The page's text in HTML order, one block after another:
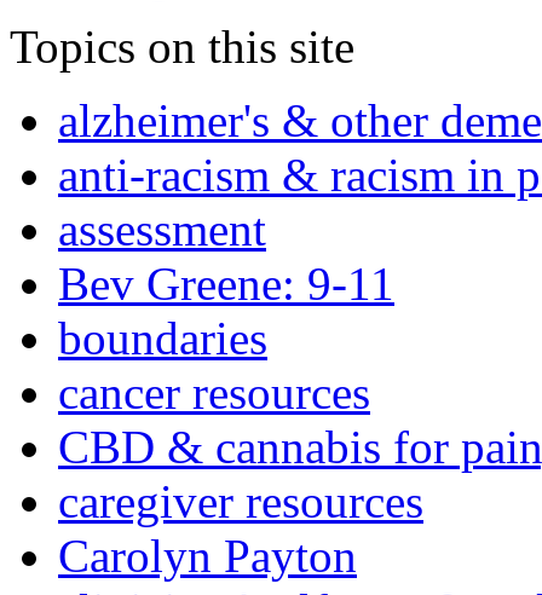
Topics on this site
alzheimer's & other
anti-racism & racism in
assessment
Bev Greene: 9-11
boundaries
cancer resources
CBD & cannabis for
caregiver resources
Carolyn Payton